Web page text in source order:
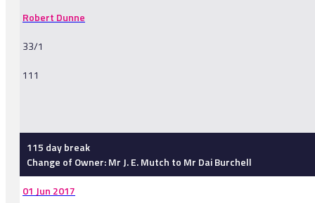
Robert Dunne
33/1
111
115 day break
Change of Owner: Mr J. E. Mutch to Mr Dai Burchell
01 Jun 2017